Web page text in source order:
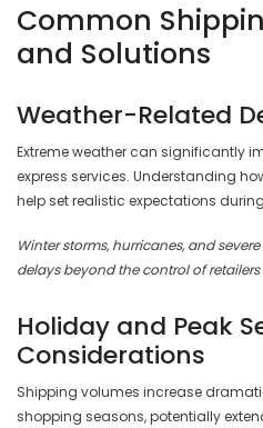
Common
and Solutions
Weather-Related
Extreme weather can significantly
express services. Understanding
help set realistic expectations
Winter storms, hurricanes, and
delays beyond the control of
Holiday and Peak
Considerations
Shipping volumes increase
shopping seasons, potentially